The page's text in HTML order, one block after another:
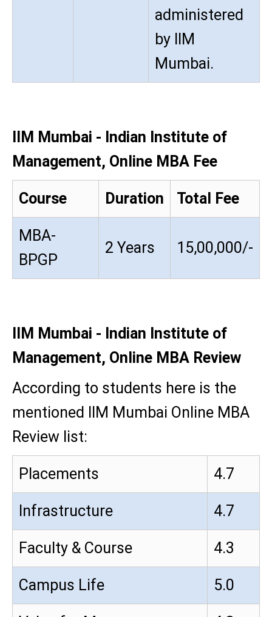
administered
by IIM
Mumbai.
IIM Mumbai - Indian Institute of
Management, Online MBA Fee
Course Duration Total Fee
MBA-
BPGP
2 Years 15,00,000/-
IIM Mumbai - Indian Institute of
Management, Online MBA Review
According to students here is the
mentioned IIM Mumbai Online MBA
Review list:
Placements 4.7
Infrastructure 4.7
Faculty & Course 4.3
Campus Life 5.0